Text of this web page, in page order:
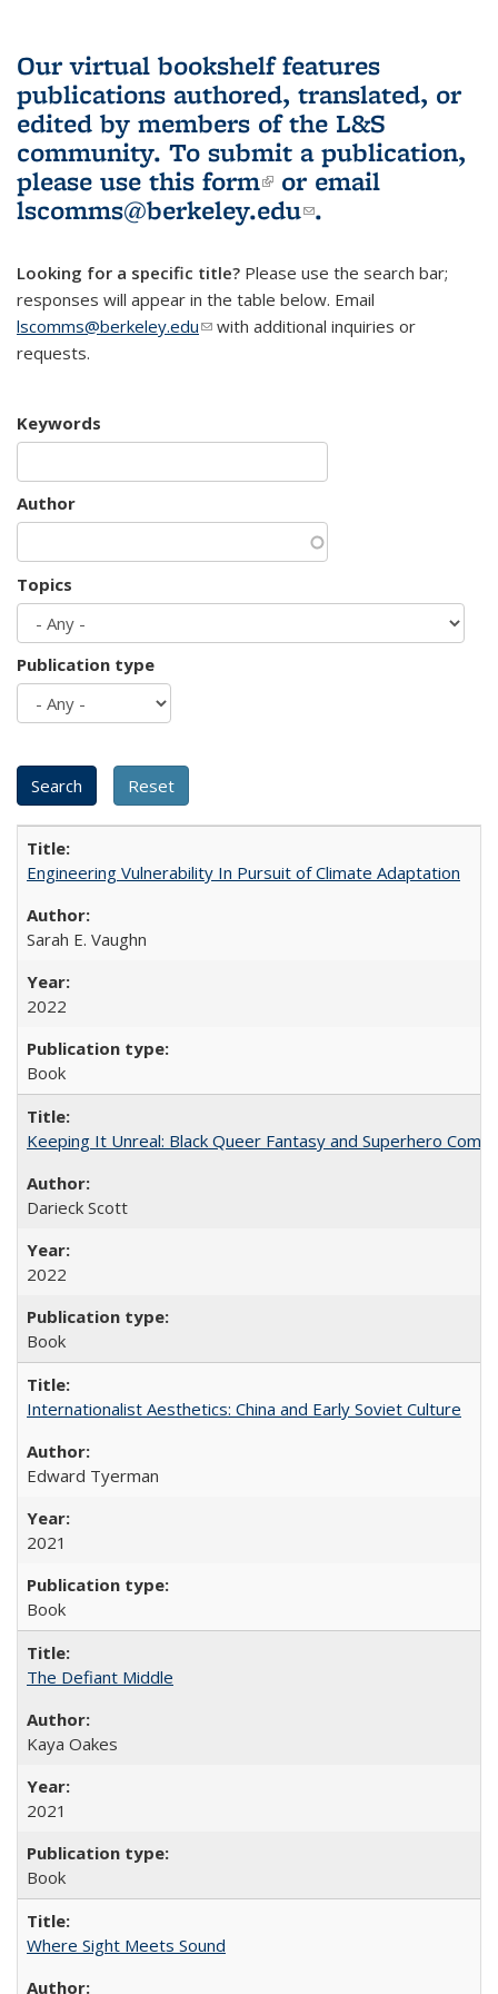
Our virtual bookshelf features
publications authored, translated, or
edited by members of the L&S
community. To submit a publication,
please use this form(link is external)
or email
lscomms@berkeley.edu(link sends e-
.
Looking for a specific title? Please use the search bar;
responses will appear in the table below. Email
lscomms@berkeley.edu(link sends e-mail)
with additional inquiries or
requests.
Keywords
Author
Topics
Publication type
Engineering Vulnerability In Pursuit of Climate Adaptation
Sarah E. Vaughn
2022
Book
Keeping It Unreal: Black Queer Fantasy and Superhero
Darieck Scott
2022
Book
Internationalist Aesthetics: China and Early Soviet Culture
Edward Tyerman
2021
Book
The Defiant Middle
Kaya Oakes
2021
Book
Where Sight Meets Sound